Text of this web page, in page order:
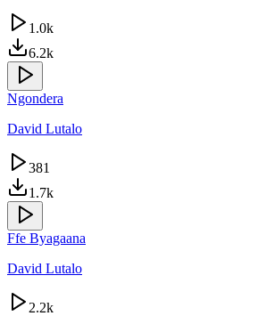
1.0k
6.2k
Ngondera
David Lutalo
381
1.7k
Ffe Byagaana
David Lutalo
2.2k